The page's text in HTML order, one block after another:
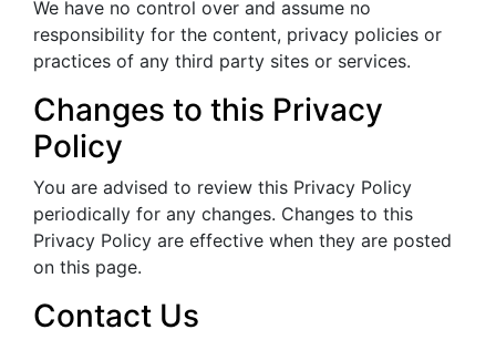
We have no control over and assume no
responsibility for the content, privacy policies or
practices of any third party sites or services.
Changes to this Privacy
Policy
You are advised to review this Privacy Policy
periodically for any changes. Changes to this
Privacy Policy are effective when they are posted
on this page.
Contact Us